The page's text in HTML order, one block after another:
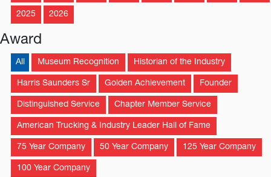
2025 2026
Award
All Museum Recognition Historian of the Industry
Harris Saunders Sr Golden Achievement Founder
Distinguished Service Chapter Member Service
American Trucking & Industry Leader Hall of Fame
75 Year Company 50 Year Company 125 Year Company
100 Year Company